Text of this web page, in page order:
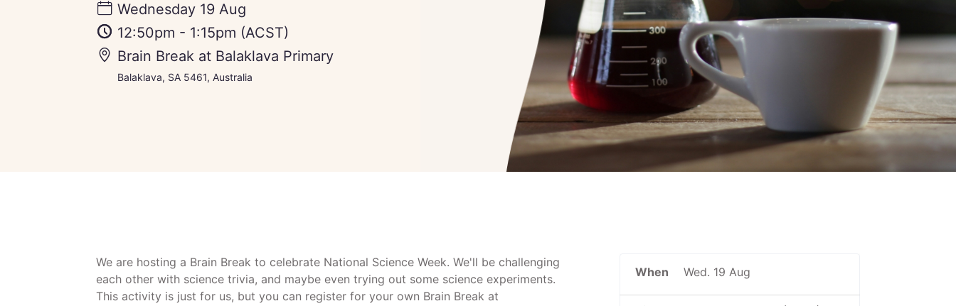
Wednesday 19 Aug
12:50pm - 1:15pm (ACST)
Brain Break at Balaklava Primary
Balaklava, SA 5461, Australia
We are hosting a Brain Break to celebrate National Science Week. We'll be challenging
each other with science trivia, and maybe even trying out some science experiments.
This activity is just for us, but you can register for your own Brain Break at
When Wed. 19 Aug